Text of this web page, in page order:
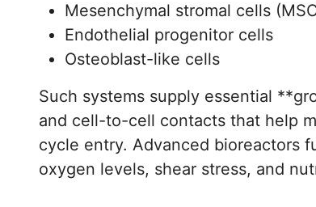
Mesenchymal stromal cells
Endothelial progenitor cells
Osteoblast-like cells
Such systems supply essential
and cell-to-cell contacts that help
cycle entry. Advanced bioreactors
oxygen levels, shear stress, and